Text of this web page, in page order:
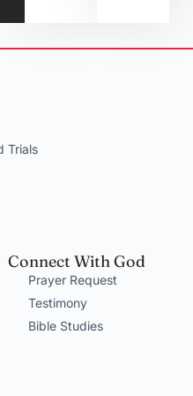
Trials
Connect With God
Prayer Request
Testimony
Bible Studies